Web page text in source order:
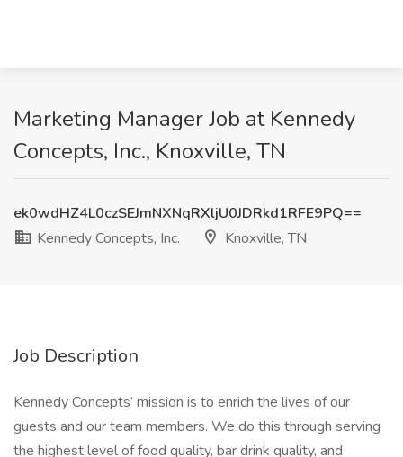
Marketing Manager Job at Kennedy
Concepts, Inc., Knoxville, TN
ek0wdHZ4L0czSEJmNXNqRXljU0JDRkd1RFE9PQ==
Kennedy Concepts, Inc.
Knoxville, TN
Job Description
Kennedy Concepts’ mission is to enrich the lives of our
guests and our team members. We do this through serving
the highest level of food quality, bar drink quality, and